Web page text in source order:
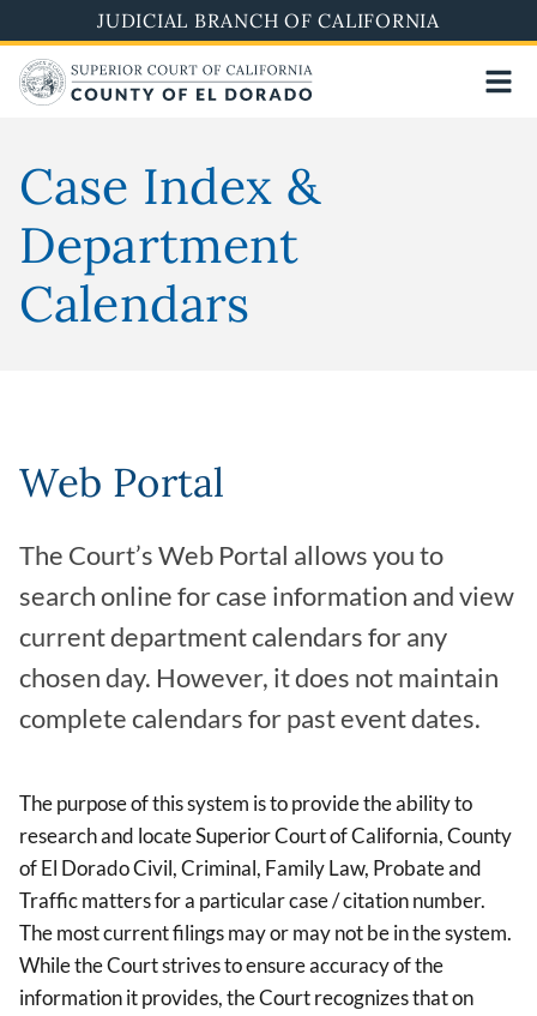
to
main
content
JUDICIAL BRANCH OF CALIFORNIA
Case Index &
Department
Calendars
Web Portal
The Court’s Web Portal allows you to
search online for case information and view
current department calendars for any
chosen day. However, it does not maintain
complete calendars for past event dates.
The purpose of this system is to provide the ability to
research and locate Superior Court of California, County
of El Dorado Civil, Criminal, Family Law, Probate and
Traffic matters for a particular case / citation number.
The most current filings may or may not be in the system.
While the Court strives to ensure accuracy of the
information it provides, the Court recognizes that on